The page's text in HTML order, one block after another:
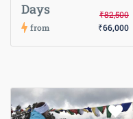
Days
from
₹82,500
₹66,000